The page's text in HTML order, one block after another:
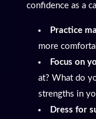
confidence as a
Practice
more
Focus on
at? What do
strengths in
Dress for